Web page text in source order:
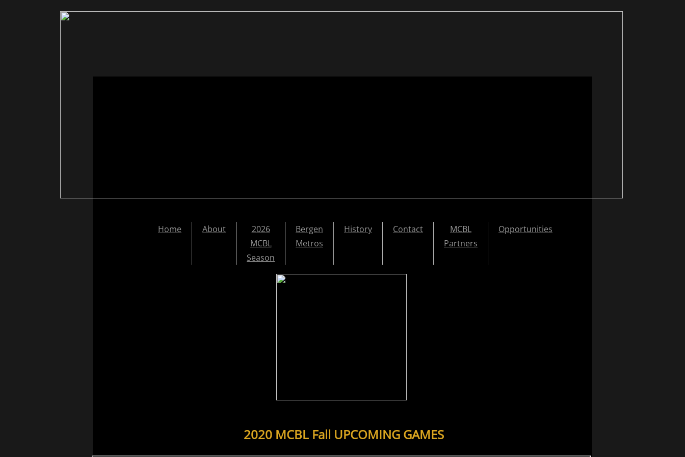
Home About
2026
MCBL
Season
Bergen
Metros
History Contact
MCBL
Partners
Opportunities
2020 MCBL Fall UPCOMING GAMES